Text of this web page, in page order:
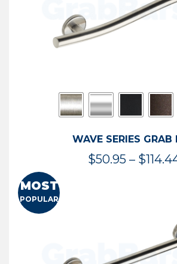
WAVE SERIES GRAB
$50.95 – $
MOST
POPULAR